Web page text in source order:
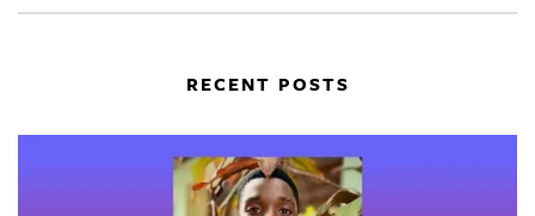
RECENT POSTS